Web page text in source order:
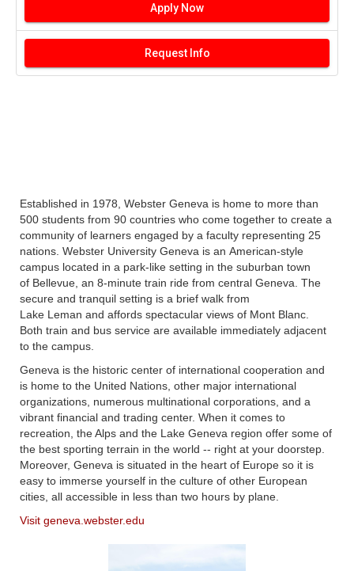
Apply Now
Request Info
Established in 1978, Webster Geneva is home to more than
500 students from 90 countries who come together to create a
community of learners engaged by a faculty representing 25
nations. Webster University Geneva is an American-style
campus located in a park-like setting in the suburban town
of Bellevue, an 8-minute train ride from central Geneva. The
secure and tranquil setting is a brief walk from
Lake Leman and affords spectacular views of Mont Blanc.
Both train and bus service are available immediately adjacent
to the campus.
Geneva is the historic center of international cooperation and
is home to the United Nations, other major international
organizations, numerous multinational corporations, and a
vibrant financial and trading center. When it comes to
recreation, the Alps and the Lake Geneva region offer some of
the best sporting terrain in the world -- right at your doorstep.
Moreover, Geneva is situated in the heart of Europe so it is
easy to immerse yourself in the culture of other European
cities, all accessible in less than two hours by plane.
Visit geneva.webster.edu